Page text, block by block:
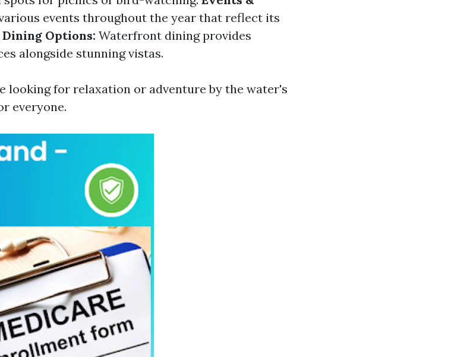
events throughout the year that reflect its
Dining Options: Waterfront dining provides
alongside stunning vistas.
looking for relaxation or adventure by the water's
everyone.